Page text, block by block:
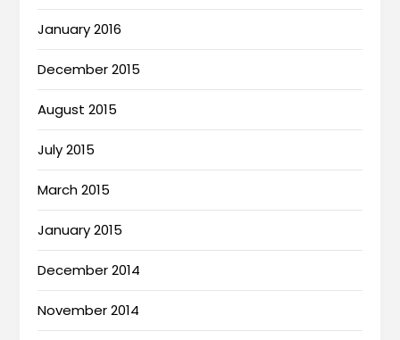
January 2016
December 2015
August 2015
July 2015
March 2015
January 2015
December 2014
November 2014